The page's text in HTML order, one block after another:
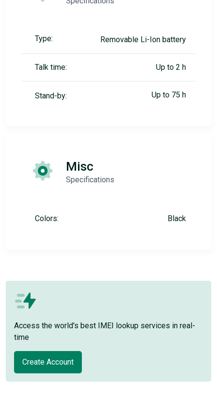
Type: Removable Li-Ion battery
Talk time: Up to 2 h
Stand-by: Up to 75 h
Misc
Specifications
Colors: Black
Access the world's best IMEI lookup services in real-
time
Create Account